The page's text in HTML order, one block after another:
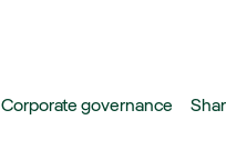
Corporate governance